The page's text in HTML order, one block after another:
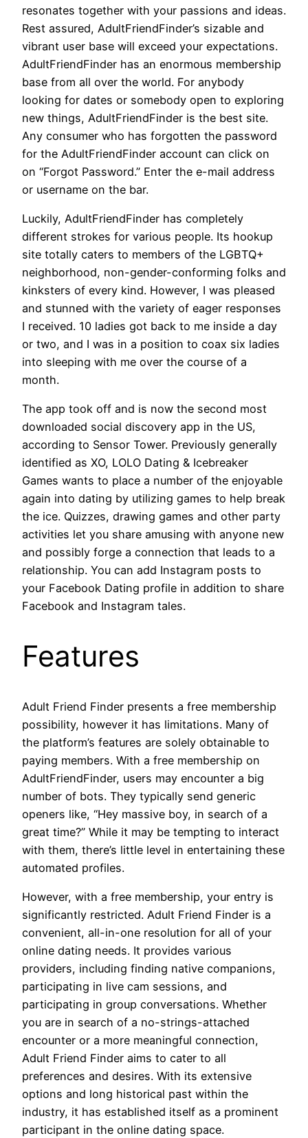
resonates together with your passions and ideas.
Rest assured, AdultFriendFinder’s sizable and
vibrant user base will exceed your expectations.
AdultFriendFinder has an enormous membership
base from all over the world. For anybody
looking for dates or somebody open to exploring
new things, AdultFriendFinder is the best site.
Any consumer who has forgotten the password
for the AdultFriendFinder account can click on
on “Forgot Password.” Enter the e-mail address
or username on the bar.
Luckily, AdultFriendFinder has completely
different strokes for various people. Its hookup
site totally caters to members of the LGBTQ+
neighborhood, non-gender-conforming folks and
kinksters of every kind. However, I was pleased
and stunned with the variety of eager responses
I received. 10 ladies got back to me inside a day
or two, and I was in a position to coax six ladies
into sleeping with me over the course of a
month.
The app took off and is now the second most
downloaded social discovery app in the US,
according to Sensor Tower. Previously generally
identified as XO, LOLO Dating & Icebreaker
Games wants to place a number of the enjoyable
again into dating by utilizing games to help break
the ice. Quizzes, drawing games and other party
activities let you share amusing with anyone new
and possibly forge a connection that leads to a
relationship. You can add Instagram posts to
your Facebook Dating profile in addition to share
Facebook and Instagram tales.
Features
Adult Friend Finder presents a free membership
possibility, however it has limitations. Many of
the platform’s features are solely obtainable to
paying members. With a free membership on
AdultFriendFinder, users may encounter a big
number of bots. They typically send generic
openers like, “Hey massive boy, in search of a
great time?” While it may be tempting to interact
with them, there’s little level in entertaining these
automated profiles.
However, with a free membership, your entry is
significantly restricted. Adult Friend Finder is a
convenient, all-in-one resolution for all of your
online dating needs. It provides various
providers, including finding native companions,
participating in live cam sessions, and
participating in group conversations. Whether
you are in search of a no-strings-attached
encounter or a more meaningful connection,
Adult Friend Finder aims to cater to all
preferences and desires. With its extensive
options and long historical past within the
industry, it has established itself as a prominent
participant in the online dating space.